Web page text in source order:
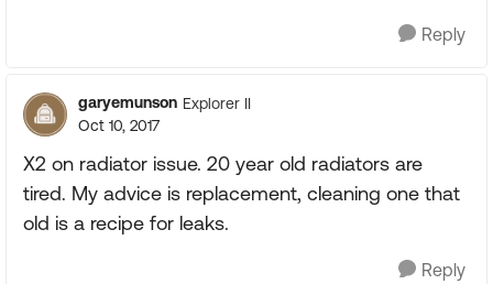
Reply
garyemunson Explorer II
Oct 10, 2017
X2 on radiator issue. 20 year old radiators are
tired. My advice is replacement, cleaning one that
old is a recipe for leaks.
Reply